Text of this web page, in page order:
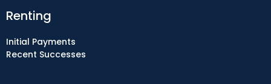
Renting
Initial Payments
Recent Successes